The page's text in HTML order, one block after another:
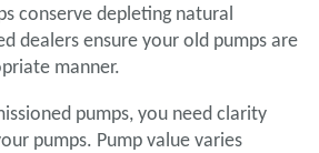
conserve depleting natural
dealers ensure your old pumps are
manner.
pumps, you need clarity
pumps. Pump value varies